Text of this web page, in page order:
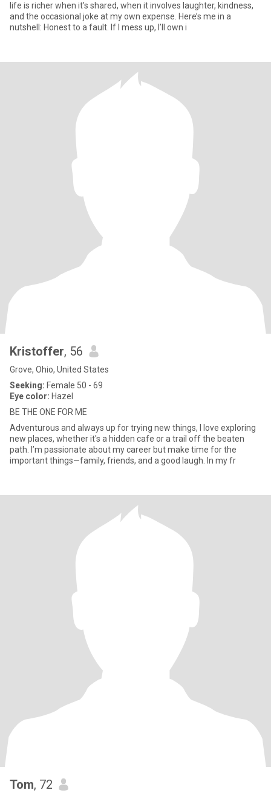
life is richer when it’s shared, when it involves laughter, kindness,
and the occasional joke at my own expense. Here’s me in a
nutshell: Honest to a fault. If I mess up, I’ll own i
Kristoffer, 56
Grove, Ohio, United States
Seeking: Female 50 - 69
Eye color: Hazel
BE THE ONE FOR ME
Adventurous and always up for trying new things, I love exploring
new places, whether it's a hidden cafe or a trail off the beaten
path. I’m passionate about my career but make time for the
important things—family, friends, and a good laugh. In my fr
Tom, 72